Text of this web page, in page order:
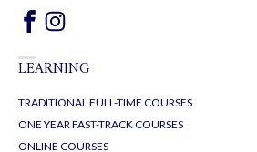
LEARNING
TRADITIONAL FULL-TIME COURSES
ONE YEAR FAST-TRACK COURSES
ONLINE COURSES